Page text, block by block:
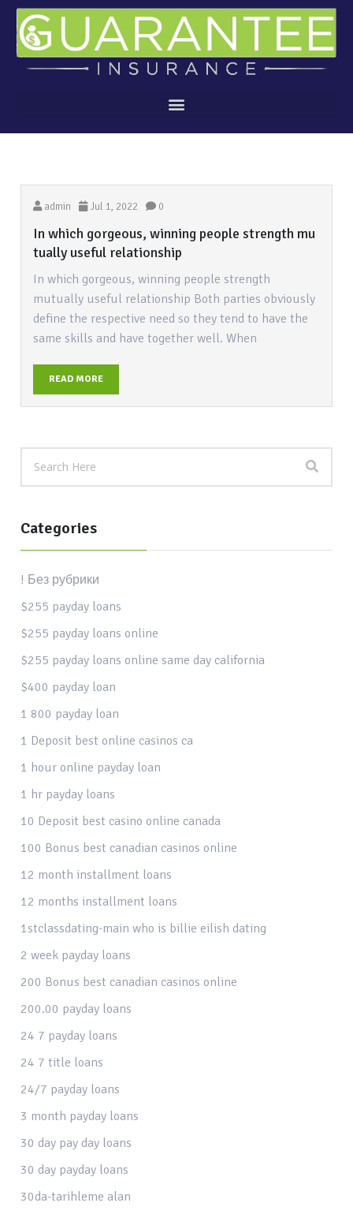
admin Jul 1, 2022 0
In which gorgeous, winning people strength mu
tually useful relationship
In which gorgeous, winning people strength
mutually useful relationship Both parties obviously
define the respective need so they tend to have the
same skills and have together well. When
READ MORE
Categories
! Без рубрики
$255 payday loans
$255 payday loans online
$255 payday loans online same day california
$400 payday loan
1 800 payday loan
1 Deposit best online casinos ca
1 hour online payday loan
1 hr payday loans
10 Deposit best casino online canada
100 Bonus best canadian casinos online
12 month installment loans
12 months installment loans
1stclassdating-main who is billie eilish dating
2 week payday loans
200 Bonus best canadian casinos online
200.00 payday loans
24 7 payday loans
24 7 title loans
24/7 payday loans
3 month payday loans
30 day pay day loans
30 day payday loans
30da-tarihleme alan